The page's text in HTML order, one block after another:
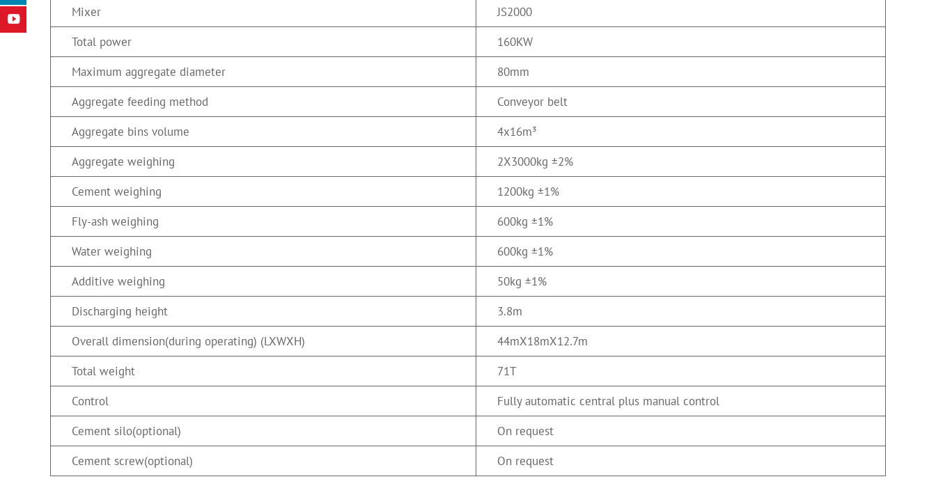
Mixer
JS2000
Total power
160KW
Maximum aggregate diameter
80mm
Aggregate feeding method
Conveyor belt
Aggregate bins volume
4x16m³
Aggregate weighing
2X3000kg ±2%
Cement weighing
1200kg ±1%
Fly-ash weighing
600kg ±1%
Water weighing
600kg ±1%
Additive weighing
50kg ±1%
Discharging height
3.8m
Overall dimension(during operating) (LXWXH)
44mX18mX12.7m
Total weight
71T
Control
Fully automatic central plus manual control
Cement silo(optional)
On request
Cement screw(optional)
On request